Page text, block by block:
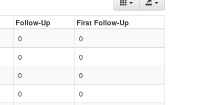
Follow-Up
First Follow-Up
0
0
0
0
0
0
0 0